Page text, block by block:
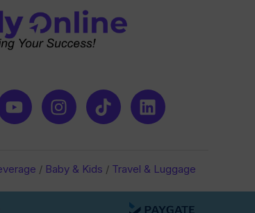
/ Baby & Kids / Travel & Luggage